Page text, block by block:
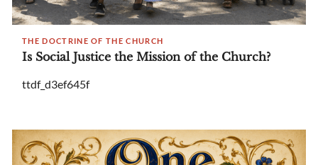
THE DOCTRINE OF THE CHURCH
Is Social Justice the Mission of the Church?
ttdf_d3ef645f